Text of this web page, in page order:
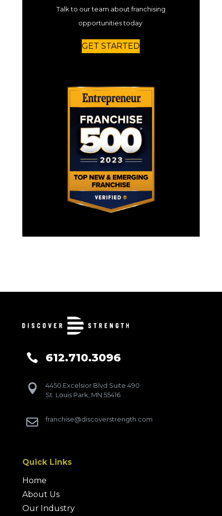
Talk to our team about franchising
opportunities today.
GET STARTED
 612.710.3096

4450 Excelsior Blvd Suite 490
St. Louis Park, MN 55416
 franchise@discoverstrength.com
Quick Links
Home
About Us
Our Industry